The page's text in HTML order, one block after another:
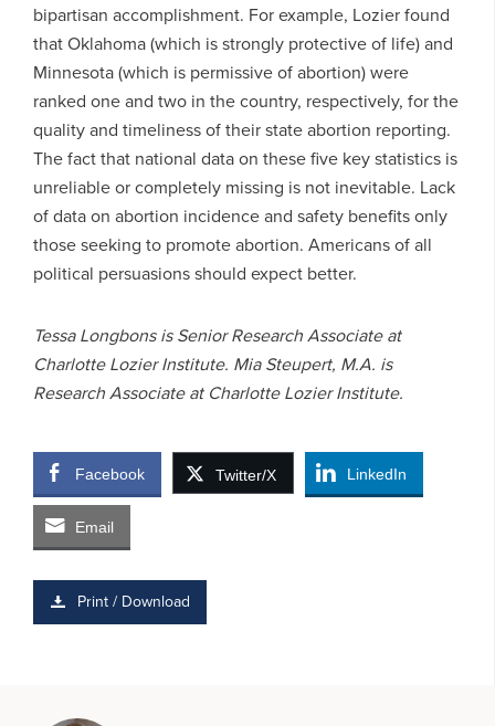
bipartisan accomplishment. For example, Lozier found
that Oklahoma (which is strongly protective of life) and
Minnesota (which is permissive of abortion) were
ranked one and two in the country, respectively, for the
quality and timeliness of their state abortion reporting.
The fact that national data on these five key statistics is
unreliable or completely missing is not inevitable. Lack
of data on abortion incidence and safety benefits only
those seeking to promote abortion. Americans of all
political persuasions should expect better.
Tessa Longbons is Senior Research Associate at
Charlotte Lozier Institute. Mia Steupert, M.A. is
Research Associate at Charlotte Lozier Institute.
Facebook Twitter/X LinkedIn
Email
Print / Download